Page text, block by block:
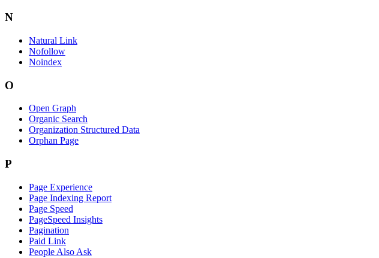
N
Natural Link
Nofollow
Noindex
O
Open Graph
Organic Search
Organization Structured Data
Orphan Page
P
Page Experience
Page Indexing Report
Page Speed
PageSpeed Insights
Pagination
Paid Link
People Also Ask